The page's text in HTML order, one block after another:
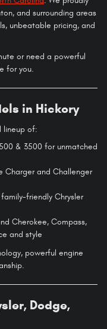
and surrounding areas
unbeatable pricing, and
or need a powerful
for you.
in Hickory
lineup of:
& 3500 for unmatched
Charger and Challenger
friendly Chrysler
Cherokee, Compass,
and style
powerful engine
Dodge,